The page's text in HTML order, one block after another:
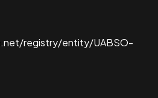
registry/entity/UABSO-